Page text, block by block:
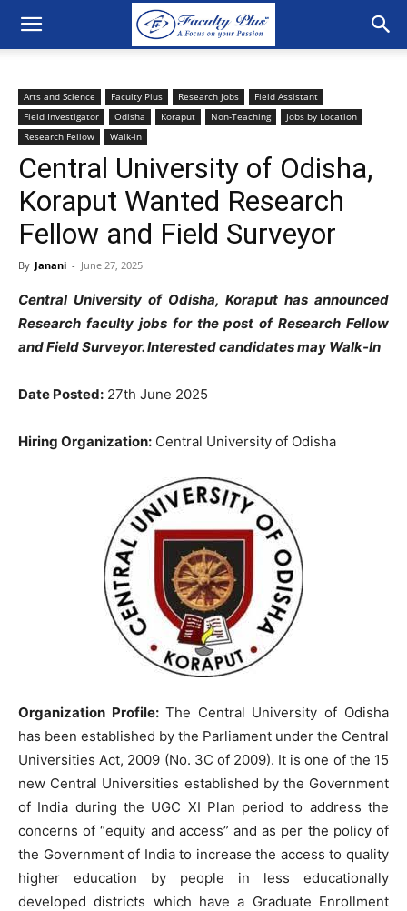
Arts and Science Faculty Plus Research Jobs
Field Assistant
Field Investigator
Odisha Koraput Non-Teaching
Jobs by Location
Research Fellow
Walk-in
Central University of Odisha,
Koraput Wanted Research
Fellow and Field Surveyor
By Janani - June 27, 2025
Central University of Odisha, Koraput has announced
Research faculty jobs for the post of Research Fellow
and Field Surveyor. Interested candidates may Walk-In
Date Posted: 27th June 2025
Hiring Organization: Central University of Odisha
Organization Profile: The Central University of Odisha
has been established by the Parliament under the Central
Universities Act, 2009 (No. 3C of 2009). It is one of the 15
new Central Universities established by the Government
of India during the UGC XI Plan period to address the
concerns of “equity and access” and as per the policy of
the Government of India to increase the access to quality
higher education by people in less educationally
developed districts which have a Graduate Enrollment